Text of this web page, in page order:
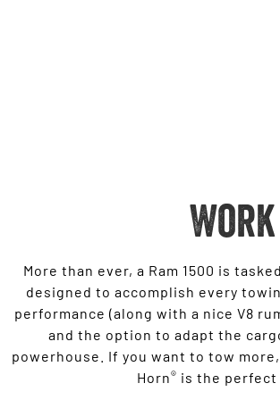
More than ever, a Ram 1500 is
designed to accomplish every
performance (along with a nice V8
and the option to adapt the
powerhouse. If you want to tow
Horn® is the perfect